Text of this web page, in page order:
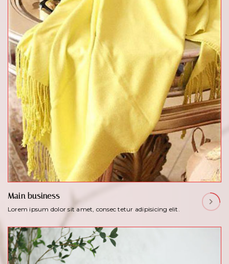
Main business
Lorem ipsum dolor sit amet, consec tetur adipisicing elit.